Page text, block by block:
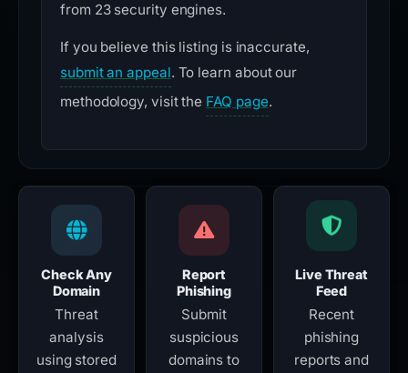
from 23 security engines.
If you believe this listing is inaccurate,
submit an appeal. To learn about our
methodology, visit the FAQ page.
Check Any
Domain
Threat
analysis
using stored
Report
Phishing
Submit
suspicious
domains to
Live Threat
Feed
Recent
phishing
reports and